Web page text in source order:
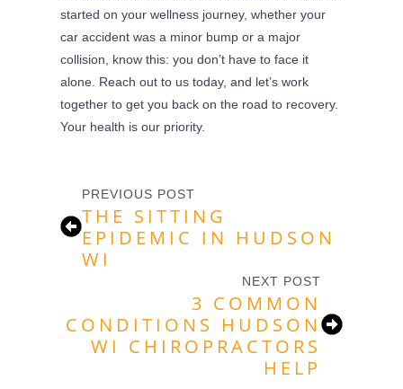
started on your wellness journey, whether your
car accident was a minor bump or a major
collision, know this: you don’t have to face it
alone. Reach out to us today, and let’s work
together to get you back on the road to recovery.
Your health is our priority.
PREVIOUS POST
THE SITTING
EPIDEMIC IN HUDSON
WI
NEXT POST
3 COMMON
CONDITIONS HUDSON
WI CHIROPRACTORS
HELP